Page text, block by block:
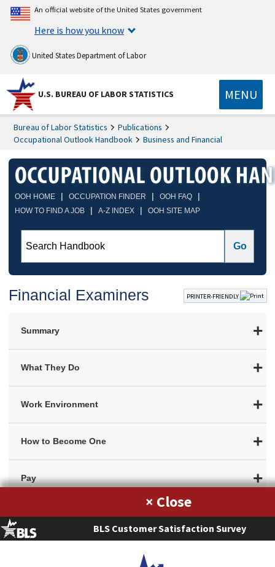
An official website of the United States government
Here is how you know
United States Department of Labor
U.S. BUREAU OF LABOR STATISTICS MENU
Bureau of Labor Statistics
Publications
Occupational Outlook Handbook
Business and Financial
OOH HOME | OCCUPATION FINDER | OOH FAQ |
HOW TO FIND A JOB | A-Z INDEX | OOH SITE MAP
Financial Examiners PRINTER-FRIENDLY
Summary
What They Do
Work Environment
How to Become One
Pay
Job Outlook
BLS Customer Satisfaction Survey
×